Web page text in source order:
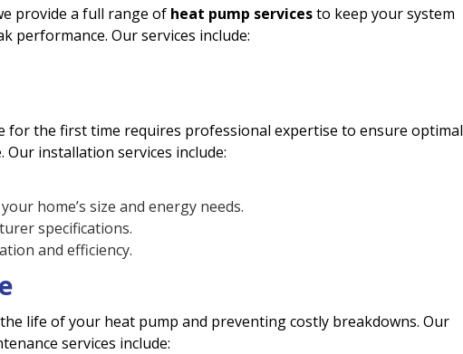
provide a full range of heat pump servicesto keep your system
performance. Our services include:
the first time requires professional expertise to ensure optimal
Our installation services include:
home’s size and energy needs.
specifications.
and efficiency.
life of your heat pump and preventing costly breakdowns. Our
services include: